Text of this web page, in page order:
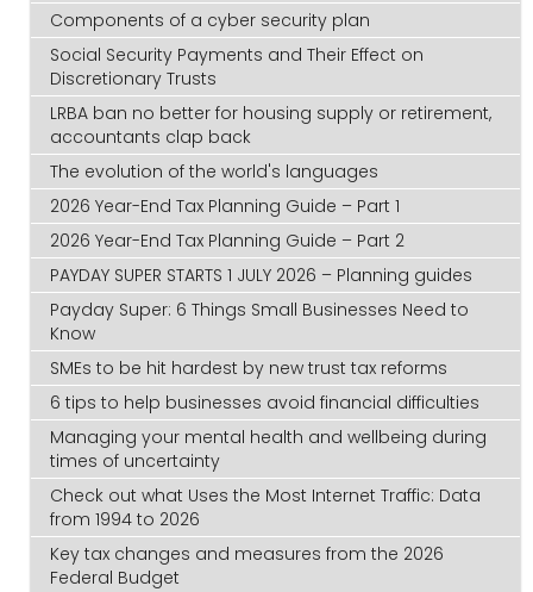
Components of a cyber security plan
Social Security Payments and Their Effect on
Discretionary Trusts
LRBA ban no better for housing supply or retirement,
accountants clap back
The evolution of the world's languages
2026 Year-End Tax Planning Guide – Part 1
2026 Year-End Tax Planning Guide – Part 2
PAYDAY SUPER STARTS 1 JULY 2026 – Planning guides
Payday Super: 6 Things Small Businesses Need to
Know
SMEs to be hit hardest by new trust tax reforms
6 tips to help businesses avoid financial difficulties
Managing your mental health and wellbeing during
times of uncertainty
Check out what Uses the Most Internet Traffic: Data
from 1994 to 2026
Key tax changes and measures from the 2026
Federal Budget